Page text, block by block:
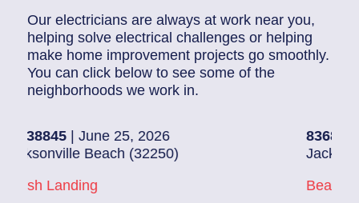
Our electricians are always at work near you,
helping solve electrical challenges or helping
make home improvement projects go smoothly.
You can click below to see some of the
neighborhoods we work in.
| June 25, 2026
Beach (32250)
83686140| June
Jacksonville
Beach Haven